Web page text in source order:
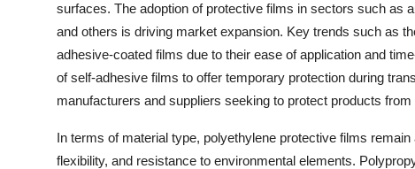
surfaces. The adoption of protective films in sectors such as
and others is driving market expansion. Key trends such as
adhesive-coated films due to their ease of application and
of self-adhesive films to offer temporary protection during
manufacturers and suppliers seeking to protect products
In terms of material type, polyethylene protective films
flexibility, and resistance to environmental elements.